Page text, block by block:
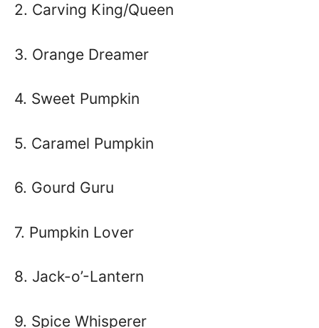
2. Carving King/Queen
3. Orange Dreamer
4. Sweet Pumpkin
5. Caramel Pumpkin
6. Gourd Guru
7. Pumpkin Lover
8. Jack-o’-Lantern
9. Spice Whisperer